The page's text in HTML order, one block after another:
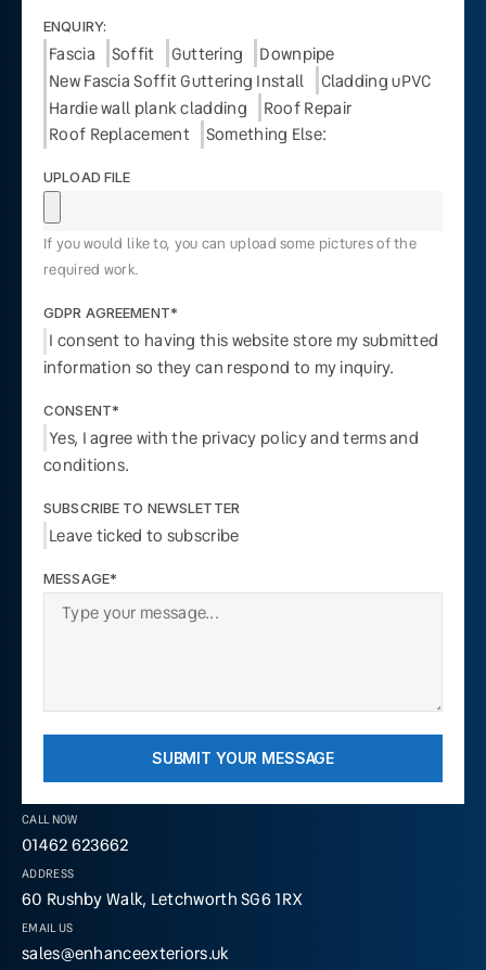
CALL NOW
01462 623662
ADDRESS
60 Rushby Walk, Letchworth SG6 1RX
EMAIL US
sales@enhanceexteriors.uk
ENQUIRY:
Fascia Soffit Guttering
Downpipe
New Fascia Soffit Guttering Install
Cladding uPVC
Hardie wall plank cladding
Roof Repair
Roof Replacement
Something Else:
UPLOAD FILE
If you would like to, you can upload some pictures of the
required work.
GDPR AGREEMENT*
I consent to having this website store my submitted
information so they can respond to my inquiry.
CONSENT*
Yes, I agree with the privacy policy and terms and
conditions.
SUBSCRIBE TO NEWSLETTER
Leave ticked to subscribe
MESSAGE*
SUBMIT YOUR MESSAGE